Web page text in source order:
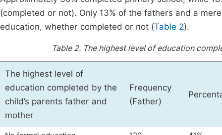
(completed or not). Only 13% of the fathers and a
education, whether completed or not (Table 2).
Table 2. The highest level of education
The highest level of
education completed by the
child’s parents father and
mother
Frequency
(Father)